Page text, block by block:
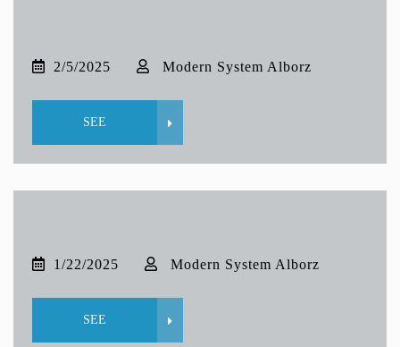
2/5/2025 Modern System Alborz
SEE
1/22/2025 Modern System Alborz
SEE